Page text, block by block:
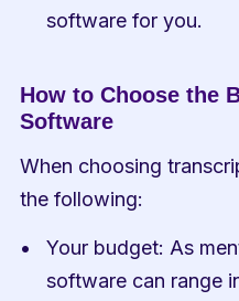
software for you.
How to Choose the
Software
When choosing
the following:
Your budget: As
software can range